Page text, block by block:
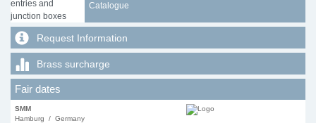
Catalogue
Request Information
Brass surcharge
Fair dates
SMM
Hamburg / Germany